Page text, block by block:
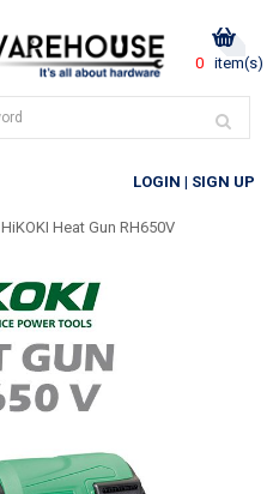
0 item(s)
LOGIN | SIGN UP
HiKOKI Heat Gun RH650V